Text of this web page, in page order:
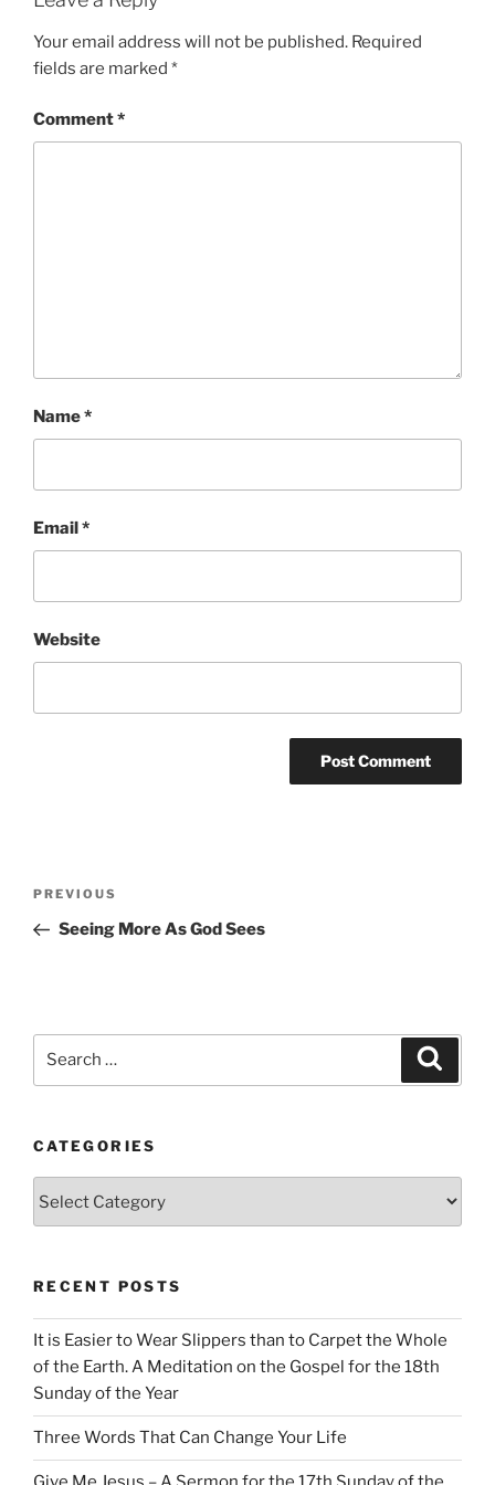
Your email address will not be published. Required
fields are marked *
Comment*
Name*
Email*
Website
Previous
Post
PREVIOUS
Seeing More As God Sees
CATEGORIES
RECENT POSTS
It is Easier to Wear Slippers than to Carpet the Whole
of the Earth. A Meditation on the Gospel for the 18th
Sunday of the Year
Three Words That Can Change Your Life